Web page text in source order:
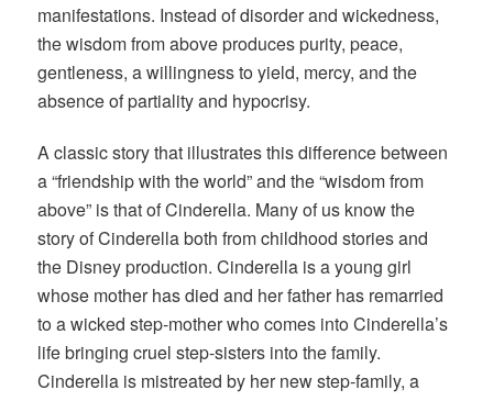
manifestations. Instead of disorder and wickedness,
the wisdom from above produces purity, peace,
gentleness, a willingness to yield, mercy, and the
absence of partiality and hypocrisy.
A classic story that illustrates this difference between
a “friendship with the world” and the “wisdom from
above” is that of Cinderella. Many of us know the
story of Cinderella both from childhood stories and
the Disney production. Cinderella is a young girl
whose mother has died and her father has remarried
to a wicked step-mother who comes into Cinderella’s
life bringing cruel step-sisters into the family.
Cinderella is mistreated by her new step-family, a